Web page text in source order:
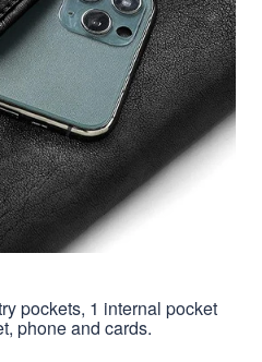
pockets, 1 internal pocket
phone and cards.